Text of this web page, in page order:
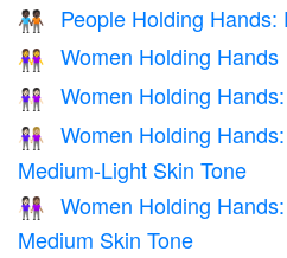
🧑🏿‍🤝‍🧑🏿 People Holding Hands:
👭 Women Holding Hands
👭🏻 Women Holding
👩🏻‍🤝‍👩🏼
Women Holding
Medium-Light Skin Tone
👩🏻‍🤝‍👩🏽
Women Holding
Medium Skin Tone